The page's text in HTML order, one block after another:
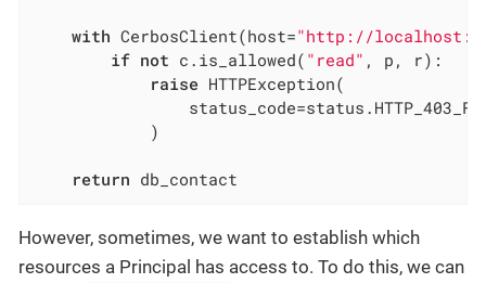
with CerbosClient(host="http://
if not c.is_allowed( "read" , p, r):
raise HTTPException(
            )
return db_contact
However, sometimes, we want to establish which
resources a Principal has access to. To do this, we can